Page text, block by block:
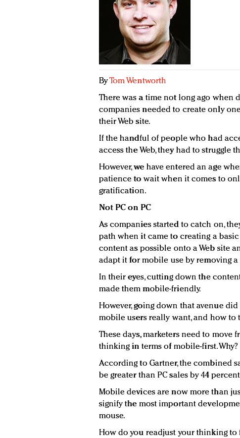
ByTom Wentworth
There was a time not long ago when
companies needed to create only
their Web site.
If the handful of people who had
access the Web, they had to struggle
However, we have entered an age
patience to wait when it comes to
gratification.
Not PC on PC
As companies started to catch on,
path when it came to creating a
content as possible onto a Web site
adapt it for mobile use by removing a
In their eyes, cutting down the
made them mobile-friendly.
However, going down that avenue
mobile users really want, and how to
These days, marketers need to
thinking in terms of mobile-first.
According to Gartner, the combined
be greater than PC sales by 44
Mobile devices are now more than
signify the most important
mouse.
How do you readjust your thinking